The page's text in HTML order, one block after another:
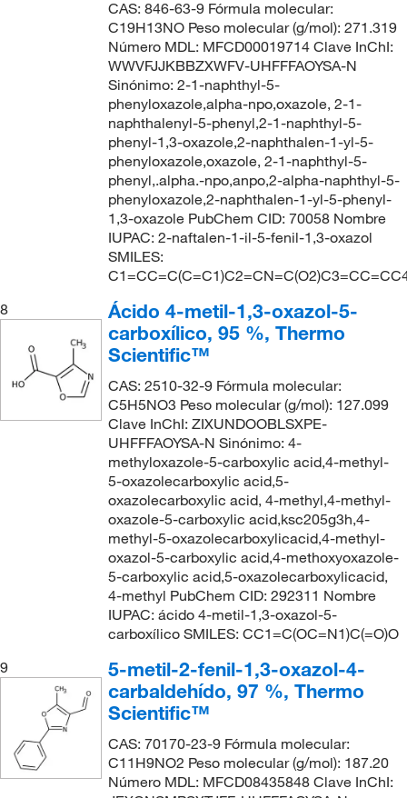
CAS: 846-63-9 Fórmula molecular:
C19H13NO Peso molecular (g/mol): 271.319
Número MDL: MFCD00019714 Clave InChI:
WWVFJJKBBZXWFV-UHFFFAOYSA-N
Sinónimo: 2-1-naphthyl-5-
phenyloxazole,alpha-npo,oxazole, 2-1-
naphthalenyl-5-phenyl,2-1-naphthyl-5-
phenyl-1,3-oxazole,2-naphthalen-1-yl-5-
phenyloxazole,oxazole, 2-1-naphthyl-5-
phenyl,.alpha.-npo,anpo,2-alpha-naphthyl-5-
phenyloxazole,2-naphthalen-1-yl-5-phenyl-
1,3-oxazole PubChem CID: 70058 Nombre
IUPAC: 2-naftalen-1-il-5-fenil-1,3-oxazol
SMILES:
8
Ácido 4-metil-1,3-oxazol-5-
carboxílico, 95 %, Thermo
Scientific™
CAS: 2510-32-9 Fórmula molecular:
C5H5NO3 Peso molecular (g/mol): 127.099
Clave InChI: ZIXUNDOOBLSXPE-
UHFFFAOYSA-N Sinónimo: 4-
methyloxazole-5-carboxylic acid,4-methyl-
5-oxazolecarboxylic acid,5-
oxazolecarboxylic acid, 4-methyl,4-methyl-
oxazole-5-carboxylic acid,ksc205g3h,4-
methyl-5-oxazolecarboxylicacid,4-methyl-
oxazol-5-carboxylic acid,4-methoxyoxazole-
5-carboxylic acid,5-oxazolecarboxylicacid,
4-methyl PubChem CID: 292311 Nombre
IUPAC: ácido 4-metil-1,3-oxazol-5-
carboxílico SMILES: CC1=C(OC=N1)C(=O)O
9
5-metil-2-fenil-1,3-oxazol-4-
carbaldehído, 97 %, Thermo
Scientific™
CAS: 70170-23-9 Fórmula molecular:
C11H9NO2 Peso molecular (g/mol): 187.20
Número MDL: MFCD08435848 Clave InChI: